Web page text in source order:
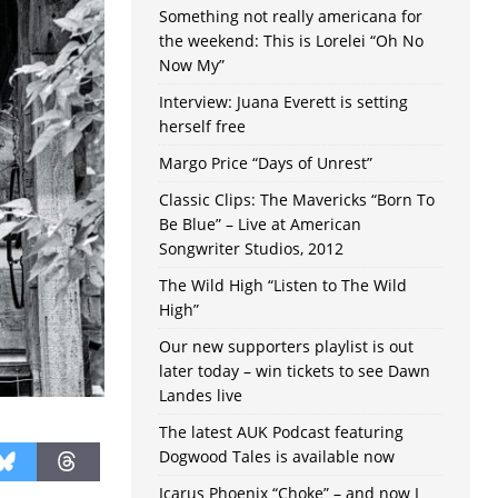
Something not really americana for
the weekend: This is Lorelei “Oh No
Now My”
Interview: Juana Everett is setting
herself free
Margo Price “Days of Unrest”
Classic Clips: The Mavericks “Born To
Be Blue” – Live at American
Songwriter Studios, 2012
The Wild High “Listen to The Wild
High”
Our new supporters playlist is out
later today – win tickets to see Dawn
Landes live
The latest AUK Podcast featuring
Dogwood Tales is available now
Icarus Phoenix “Choke” – and now I